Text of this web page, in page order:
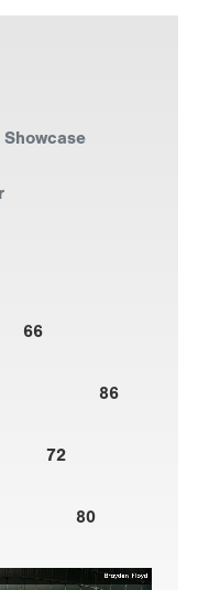
66
86
72
80